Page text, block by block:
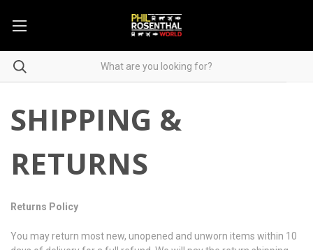
SHIPPING &
RETURNS
Returns Policy
You may return most new, unopened and unworn items within 10